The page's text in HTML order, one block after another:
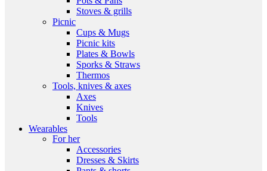
Stoves & grills
Picnic
Cups & Mugs
Picnic kits
Plates & Bowls
Sporks & Straws
Thermos
Tools, knives & axes
Axes
Knives
Tools
Wearables
For her
Accessories
Dresses & Skirts